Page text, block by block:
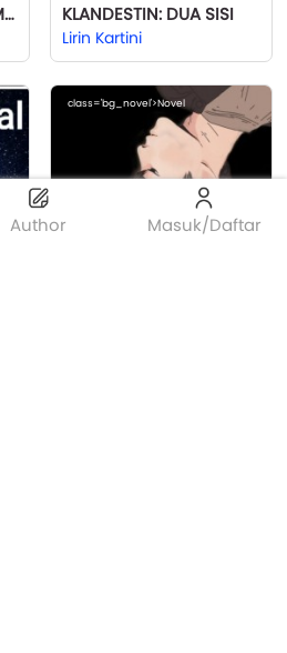
Author Masuk/Daftar
Tenggelam di Bulan Mei KLANDESTIN: DUA SISI
Lirin Kartini
class='bg_novel'>Novel